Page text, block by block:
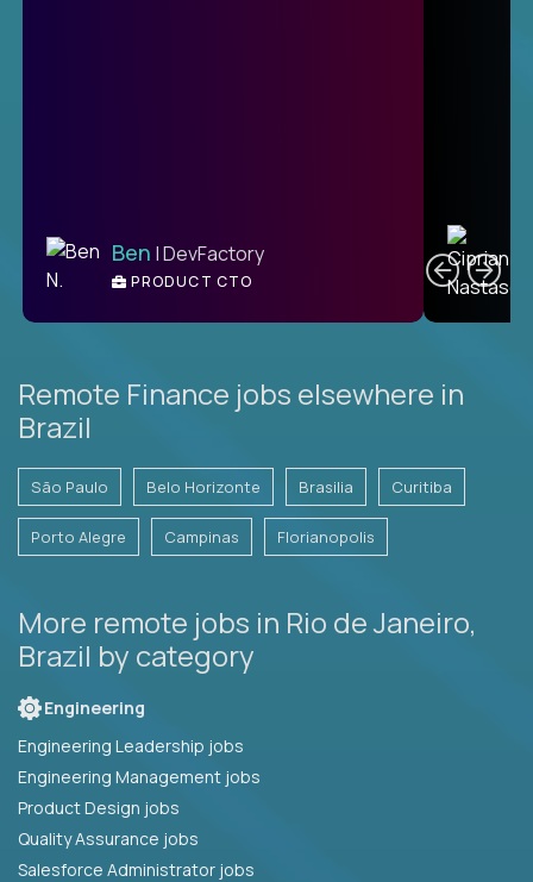
Ben | DevFactory
PRODUCT CTO
Remote Finance jobs elsewhere in
Brazil
São Paulo Belo Horizonte Brasilia Curitiba
Porto Alegre Campinas Florianopolis
More remote jobs in Rio de Janeiro,
Brazil by category
Engineering
Engineering Leadership jobs
Engineering Management jobs
Product Design jobs
Quality Assurance jobs
Salesforce Administrator jobs